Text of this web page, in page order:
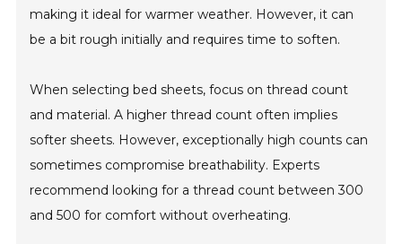
making it ideal for warmer weather. However, it can
be a bit rough initially and requires time to soften.
When selecting bed sheets, focus on thread count
and material. A higher thread count often implies
softer sheets. However, exceptionally high counts can
sometimes compromise breathability. Experts
recommend looking for a thread count between 300
and 500 for comfort without overheating.